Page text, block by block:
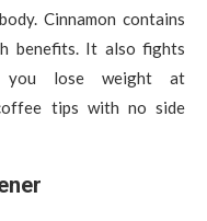
Cinnamon contains
benefits. It also fights
you lose weight at
tips with no side